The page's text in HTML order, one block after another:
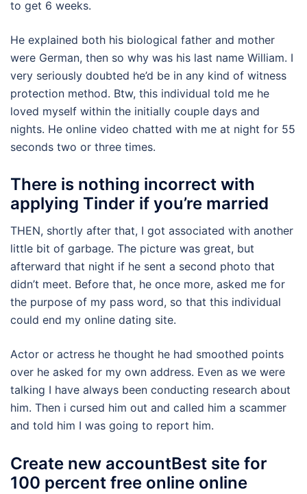
to get 6 weeks.
He explained both his biological father and mother
were German, then so why was his last name William. I
very seriously doubted he’d be in any kind of witness
protection method. Btw, this individual told me he
loved myself within the initially couple days and
nights. He online video chatted with me at night for 55
seconds two or three times.
There is nothing incorrect with
applying Tinder if you’re married
THEN, shortly after that, I got associated with another
little bit of garbage. The picture was great, but
afterward that night if he sent a second photo that
didn’t meet. Before that, he once more, asked me for
the purpose of my pass word, so that this individual
could end my online dating site.
Actor or actress he thought he had smoothed points
over he asked for my own address. Even as we were
talking I have always been conducting research about
him. Then i cursed him out and called him a scammer
and told him I was going to report him.
Create new accountBest site for
100 percent free online online